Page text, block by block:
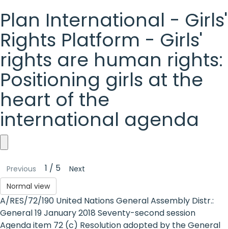
Plan International - Girls'
Rights Platform - Girls'
rights are human rights:
Positioning girls at the
heart of the
international agenda
Plan
International
-
Girls'
Previous 1 / 5
Next
Normal view
A/RES/72/190 United Nations General Assembly Distr.:
General 19 January 2018 Seventy-second session
Agenda item 72 (c) Resolution adopted by the General